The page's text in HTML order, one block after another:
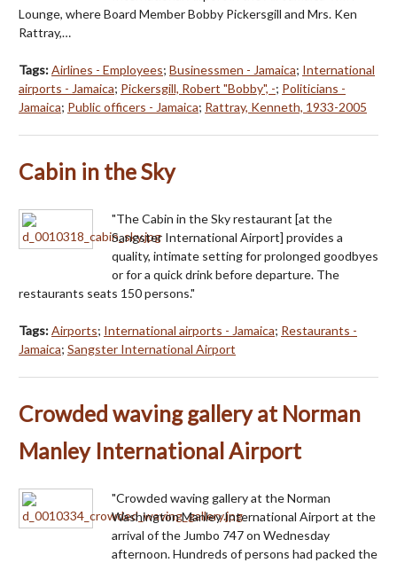
Lounge, where Board Member Bobby Pickersgill and Mrs. Ken
Rattray,…
Tags:Airlines - Employees; Businessmen - Jamaica; International
airports - Jamaica; Pickersgill, Robert "Bobby", -; Politicians -
Jamaica; Public officers - Jamaica; Rattray, Kenneth, 1933-2005
Cabin in the Sky
"The Cabin in the Sky restaurant [at the
Sangster International Airport] provides a
quality, intimate setting for prolonged goodbyes
or for a quick drink before departure. The
restaurants seats 150 persons."
Tags:Airports; International airports - Jamaica; Restaurants -
Jamaica; Sangster International Airport
Crowded waving gallery at Norman
Manley International Airport
"Crowded waving gallery at the Norman
Washington Manley International Airport at the
arrival of the Jumbo 747 on Wednesday
afternoon. Hundreds of persons had packed the